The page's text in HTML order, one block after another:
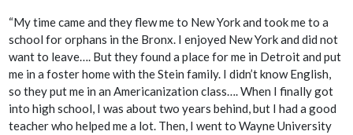
“My time came and they flew me to New York and took me to a
school for orphans in the Bronx. I enjoyed New York and did not
want to leave…. But they found a place for me in Detroit and put
me in a foster home with the Stein family. I didn’t know English,
so they put me in an Americanization class…. When I finally got
into high school, I was about two years behind, but I had a good
teacher who helped me a lot. Then, I went to Wayne University